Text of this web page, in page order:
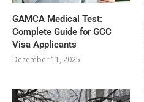
GAMCA‍‌‍‍‌‍‌‍‍‌ Medical Test:
Complete Guide for GCC
Visa Applicants
December 11, 2025